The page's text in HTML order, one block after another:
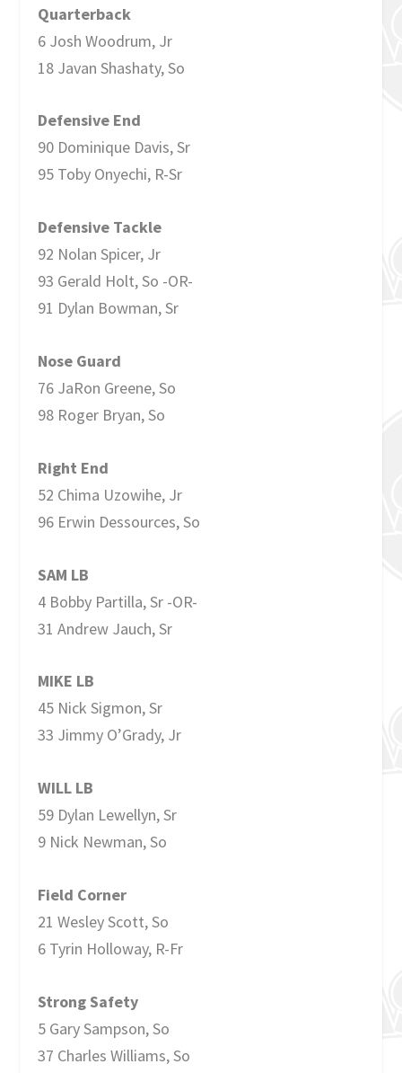
Quarterback
6 Josh Woodrum, Jr
18 Javan Shashaty, So
Defensive End
90 Dominique Davis, Sr
95 Toby Onyechi, R-Sr
Defensive Tackle
92 Nolan Spicer, Jr
93 Gerald Holt, So -OR-
91 Dylan Bowman, Sr
Nose Guard
76 JaRon Greene, So
98 Roger Bryan, So
Right End
52 Chima Uzowihe, Jr
96 Erwin Dessources, So
SAM LB
4 Bobby Partilla, Sr -OR-
31 Andrew Jauch, Sr
MIKE LB
45 Nick Sigmon, Sr
33 Jimmy O’Grady, Jr
WILL LB
59 Dylan Lewellyn, Sr
9 Nick Newman, So
Field Corner
21 Wesley Scott, So
6 Tyrin Holloway, R-Fr
Strong Safety
5 Gary Sampson, So
37 Charles Williams, So